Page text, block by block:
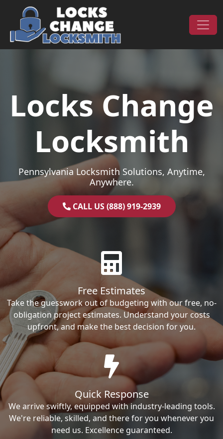
Skip to content
Main Navigation
Locks Change
Locksmith
Pennsylvania Locksmith Solutions, Anytime,
Anywhere.
CALL US (888) 919-2939
Free Estimates
Take the guesswork out of budgeting with our free, no-
obligation project estimates. Understand your costs
upfront, and make the best decision for you.
Quick Response
We arrive swiftly, equipped with industry-leading tools.
We're reliable, skilled, and there for you whenever you
need us. Excellence guaranteed.